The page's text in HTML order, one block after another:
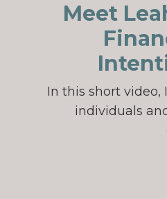
Meet
In this short video,
individuals